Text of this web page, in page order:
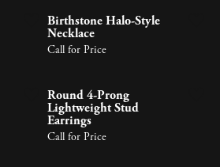
Birthstone Halo-Style
Necklace
Call for Price
Round 4-Prong
Lightweight Stud
Earrings
Call for Price